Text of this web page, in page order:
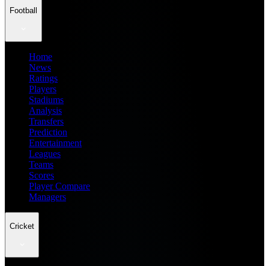
Football
Home
News
Ratings
Players
Stadiums
Analysis
Transfers
Prediction
Entertainment
Leagues
Teams
Scores
Player Compare
Managers
Cricket